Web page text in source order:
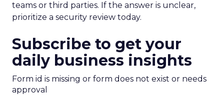
teams or third parties. If the answer is unclear,
prioritize a security review today.
Subscribe to get your
daily business insights
Form id is missing or form does not exist or needs
approval